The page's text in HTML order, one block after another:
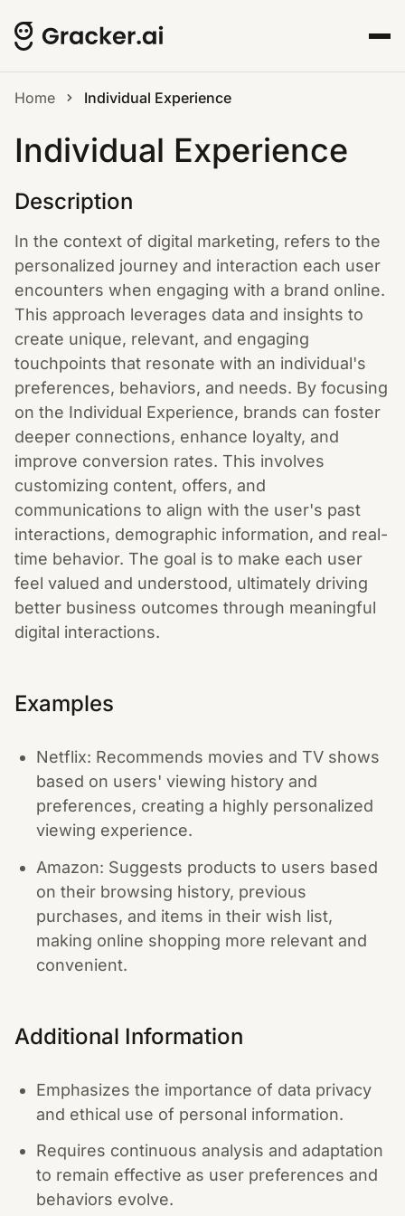
Home Individual Experience
Individual Experience
Description
In the context of digital marketing, refers to the
personalized journey and interaction each user
encounters when engaging with a brand online.
This approach leverages data and insights to
create unique, relevant, and engaging
touchpoints that resonate with an individual's
preferences, behaviors, and needs. By focusing
on the Individual Experience, brands can foster
deeper connections, enhance loyalty, and
improve conversion rates. This involves
customizing content, offers, and
communications to align with the user's past
interactions, demographic information, and real-
time behavior. The goal is to make each user
feel valued and understood, ultimately driving
better business outcomes through meaningful
digital interactions.
Examples
Netflix: Recommends movies and TV shows
based on users' viewing history and
preferences, creating a highly personalized
viewing experience.
Amazon: Suggests products to users based
on their browsing history, previous
purchases, and items in their wish list,
making online shopping more relevant and
convenient.
Additional Information
Emphasizes the importance of data privacy
and ethical use of personal information.
Requires continuous analysis and adaptation
to remain effective as user preferences and
behaviors evolve.